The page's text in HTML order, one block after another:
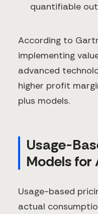
quantifiable
According to
implementing
advanced
higher profit
plus models.
Usage-
Models
Usage-based
actual